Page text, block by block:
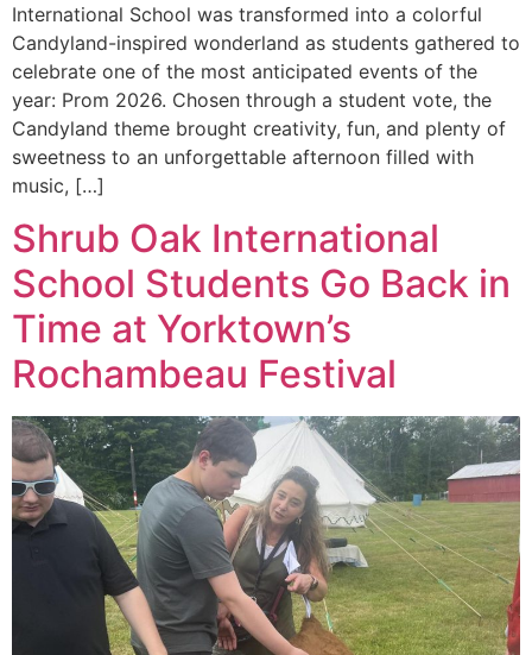
International School was transformed into a colorful
Candyland-inspired wonderland as students gathered to
celebrate one of the most anticipated events of the
year: Prom 2026. Chosen through a student vote, the
Candyland theme brought creativity, fun, and plenty of
sweetness to an unforgettable afternoon filled with
music, […]
Shrub Oak International
School Students Go Back in
Time at Yorktown’s
Rochambeau Festival